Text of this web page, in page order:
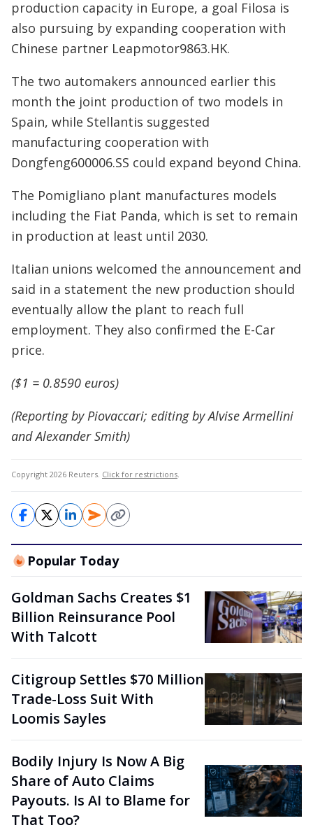
production capacity in Europe, a goal Filosa is
also pursuing by expanding cooperation with
Chinese partner Leapmotor9863.HK.
The two automakers announced earlier this
month the joint production of two models in
Spain, while Stellantis suggested
manufacturing cooperation with
Dongfeng600006.SS could expand beyond China.
The Pomigliano plant manufactures models
including the Fiat Panda, which is set to remain
in production at least until 2030.
Italian unions welcomed the announcement and
said in a statement the new production should
eventually allow the plant to reach full
employment. They also confirmed the E-Car
price.
($1 = 0.8590 euros)
(Reporting by Piovaccari; editing by Alvise Armellini
and Alexander Smith)
Copyright 2026 Reuters. Click for restrictions.
Popular Today
Goldman Sachs Creates $1
Billion Reinsurance Pool
With Talcott
Citigroup Settles $70 Million
Trade-Loss Suit With
Loomis Sayles
Bodily Injury Is Now A Big
Share of Auto Claims
Payouts. Is AI to Blame for
That Too?